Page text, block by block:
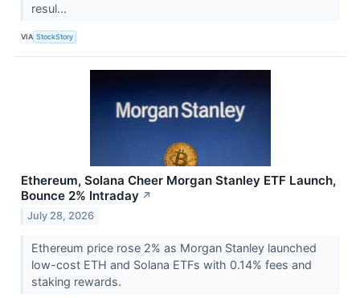
resul...
VIA StockStory
Ethereum, Solana Cheer Morgan Stanley ETF Launch,
Bounce 2% Intraday ↗
July 28, 2026
Ethereum price rose 2% as Morgan Stanley launched
low-cost ETH and Solana ETFs with 0.14% fees and
staking rewards.